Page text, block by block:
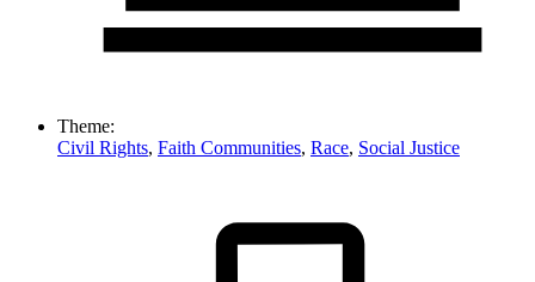
Theme:
Civil Rights, Faith Communities, Race, Social Justice